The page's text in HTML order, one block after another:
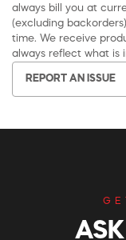
always bill you at
(excluding
time. We receive
always reflect what is
REPORT AN ISSUE